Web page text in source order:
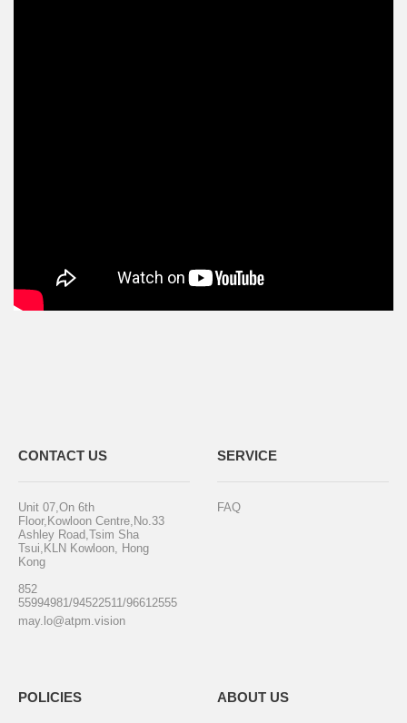
CONTACT US
Unit 07,On 6th
Floor,Kowloon Centre,No.33
Ashley Road,Tsim Sha
Tsui,KLN Kowloon, Hong
Kong
852
55994981/94522511/96612555
may.lo@atpm.vision
SERVICE
FAQ
POLICIES ABOUT US